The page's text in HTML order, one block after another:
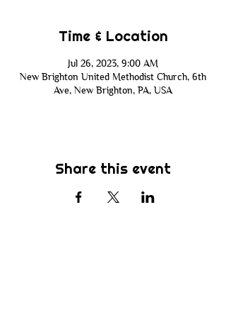
Time & Location
Jul 26, 2023, 9:00 AM
New Brighton United Methodist Church, 6th
Ave, New Brighton, PA, USA
Share this event